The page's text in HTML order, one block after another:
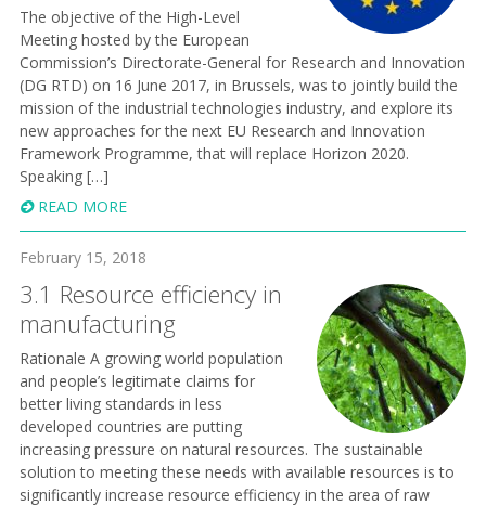
The objective of the High-Level
Meeting hosted by the European
Commission’s Directorate-General for Research and Innovation
(DG RTD) on 16 June 2017, in Brussels, was to jointly build the
mission of the industrial technologies industry, and explore its
new approaches for the next EU Research and Innovation
Framework Programme, that will replace Horizon 2020.
Speaking […]
READ MORE
February 15, 2018
3.1 Resource efficiency in
manufacturing
Rationale A growing world population
and people’s legitimate claims for
better living standards in less
developed countries are putting
increasing pressure on natural resources. The sustainable
solution to meeting these needs with available resources is to
significantly increase resource efficiency in the area of raw